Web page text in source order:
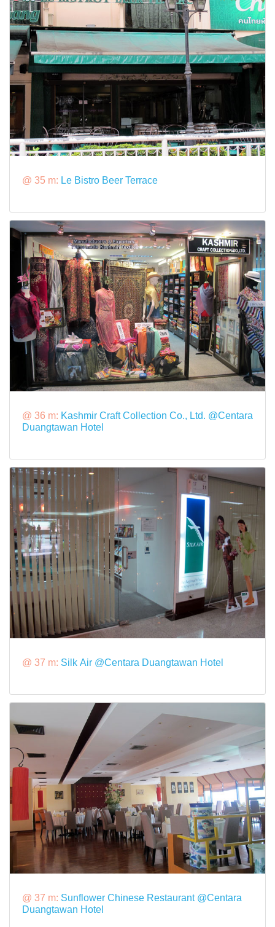
@ 35 m: Le Bistro Beer Terrace
@ 36 m: Kashmir Craft Collection Co., Ltd. @Centara
Duangtawan Hotel
@ 37 m: Silk Air @Centara Duangtawan Hotel
@ 37 m: Sunflower Chinese Restaurant @Centara
Duangtawan Hotel